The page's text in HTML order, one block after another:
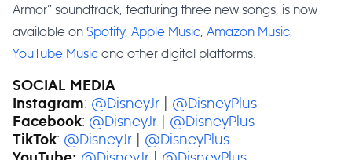
Armor” soundtrack, featuring three new songs, is now
available on Spotify, Apple Music, Amazon Music,
YouTube Music and other digital platforms.
SOCIAL MEDIA
Instagram: @DisneyJr @DisneyPlus
Facebook: @DisneyJr @DisneyPlus
TikTok: @DisneyJr @DisneyPlus